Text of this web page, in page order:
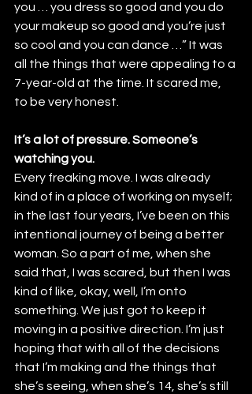
you … you dress so good and you do
your makeup so good and you’re just
so cool and you can dance …” It was
all the things that were appealing to a
7-year-old at the time. It scared me,
to be very honest.
It’s a lot of pressure. Someone’s
watching you.
Every freaking move. I was already
kind of in a place of working on myself;
in the last four years, I’ve been on this
intentional journey of being a better
woman. So a part of me, when she
said that, I was scared, but then I was
kind of like, okay, well, I’m onto
something. We just got to keep it
moving in a positive direction. I’m just
hoping that with all of the decisions
that I’m making and the things that
she’s seeing, when she’s 14, she’s still